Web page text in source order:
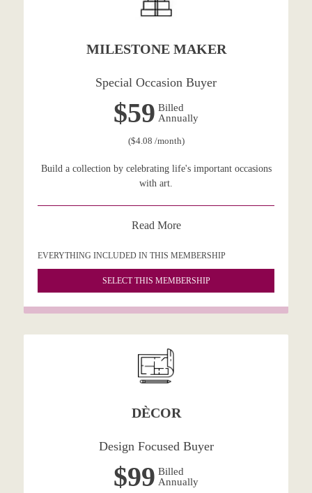
MILESTONE MAKER
Special Occasion Buyer
$59 Billed
Annually
($4.08 /month)
Build a collection by celebrating life's important occasions
with art.
Read More
EVERYTHING INCLUDED IN THIS MEMBERSHIP
SELECT THIS MEMBERSHIP
DÈCOR
Design Focused Buyer
$99 Billed
Annually